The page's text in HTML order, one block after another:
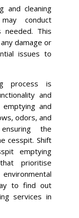
and cleaning
conduct
needed. This
damage or
issues to
process is
and
and
odors, and
ensuring the
cesspit. Shift
emptying
prioritise
to find out
services in